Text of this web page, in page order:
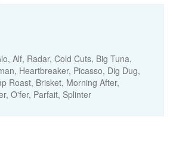
Alf, Radar, Cold Cuts, Big Tuna,
Heartbreaker, Picasso, Dig Dug,
Roast, Brisket, Morning After,
O'fer, Parfait, Splinter